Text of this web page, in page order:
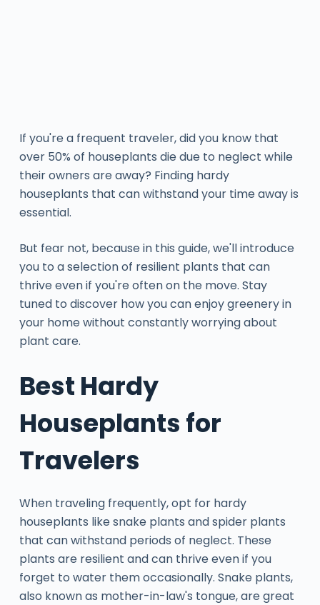
If you're a frequent traveler, did you know that
over 50% of houseplants die due to neglect while
their owners are away? Finding hardy
houseplants that can withstand your time away is
essential.
But fear not, because in this guide, we'll introduce
you to a selection of resilient plants that can
thrive even if you're often on the move. Stay
tuned to discover how you can enjoy greenery in
your home without constantly worrying about
plant care.
Best Hardy
Houseplants for
Travelers
When traveling frequently, opt for hardy
houseplants like snake plants and spider plants
that can withstand periods of neglect. These
plants are resilient and can thrive even if you
forget to water them occasionally. Snake plants,
also known as mother-in-law's tongue, are great